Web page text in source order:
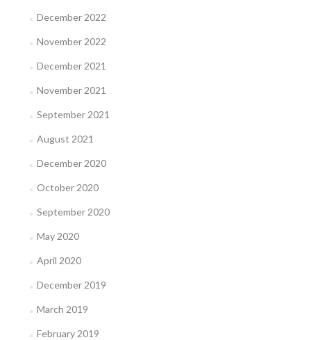
December 2022
November 2022
December 2021
November 2021
September 2021
August 2021
December 2020
October 2020
September 2020
May 2020
April 2020
December 2019
March 2019
February 2019